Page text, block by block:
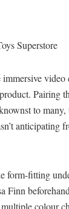
Superstore
Pairing
to
anticipating
form-fitting
Finn